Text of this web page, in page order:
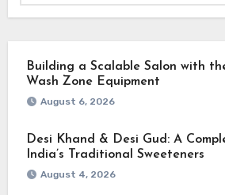
Building a Scalable Salon with
Wash Zone Equipment
August 6, 2026
Desi Khand & Desi Gud: A
India’s Traditional Sweeteners
August 4, 2026